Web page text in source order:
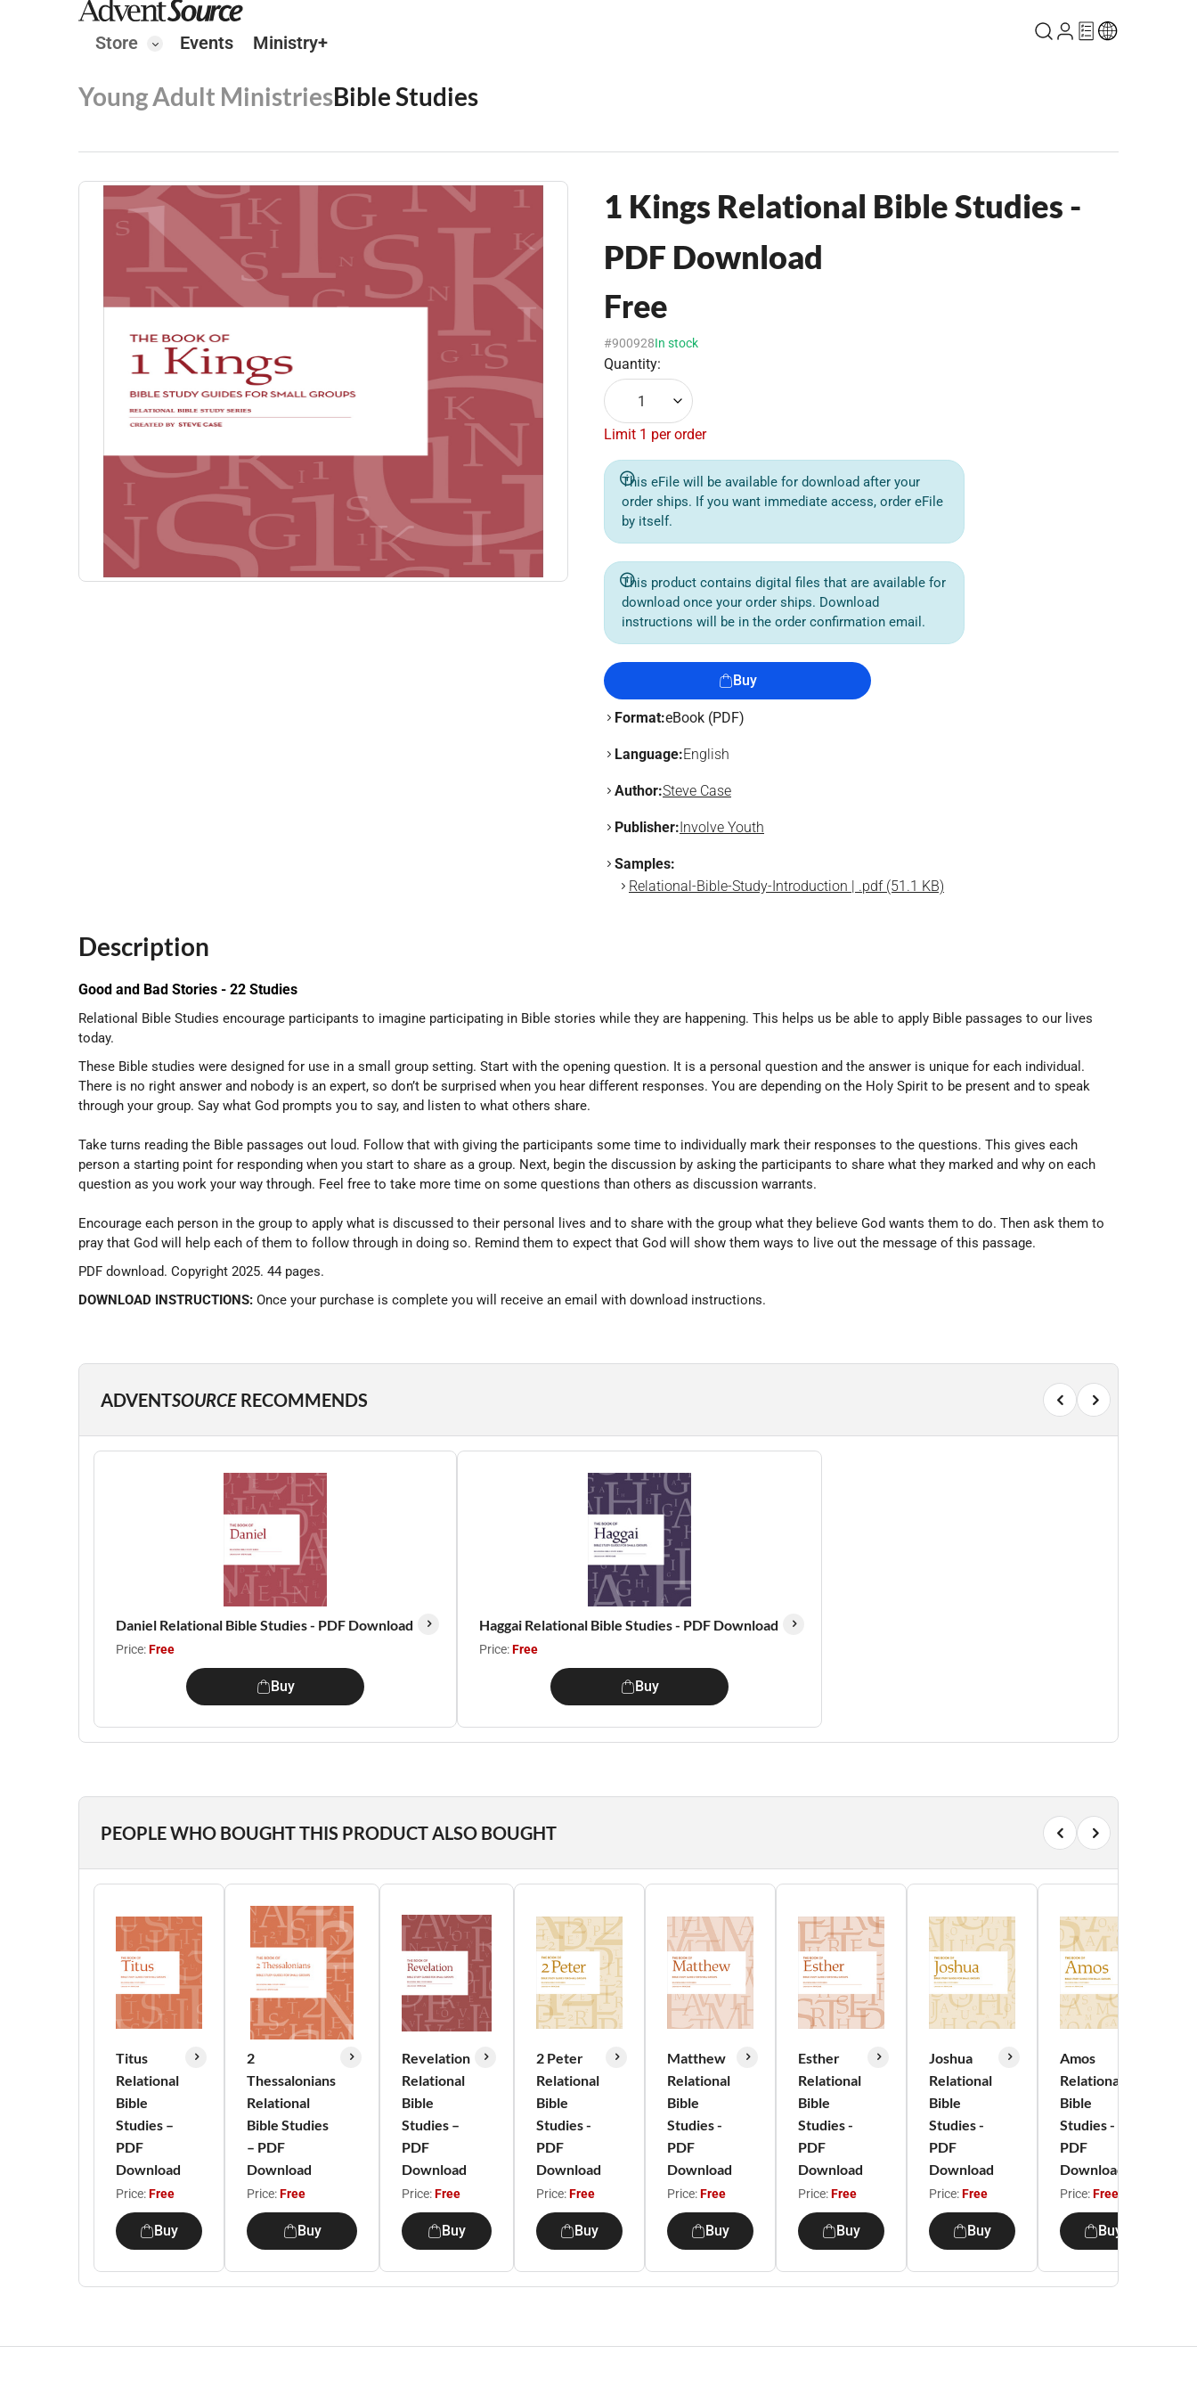
Store Events Ministry+
Young Adult MinistriesBible Studies
1 Kings Relational Bible Studies -
PDF Download
Free
#900928In stock
Quantity:
1
Limit 1 per order
This eFile will be available for download after your
order ships. If you want immediate access, order eFile
by itself.
This product contains digital files that are available for
download once your order ships. Download
instructions will be in the order confirmation email.
Buy
Format:eBook (PDF)
Language:English
Author:Steve Case
Publisher: Involve Youth
Samples:
Relational-Bible-Study-Introduction | .pdf (51.1 KB)
Description
Good and Bad Stories - 22 Studies
Relational Bible Studies encourage participants to imagine participating in Bible stories while they are happening. This helps us be able to apply Bible passages to our lives
today.
These Bible studies were designed for use in a small group setting. Start with the opening question. It is a personal question and the answer is unique for each individual.
There is no right answer and nobody is an expert, so don’t be surprised when you hear different responses. You are depending on the Holy Spirit to be present and to speak
through your group. Say what God prompts you to say, and listen to what others share.
Take turns reading the Bible passages out loud. Follow that with giving the participants some time to individually mark their responses to the questions. This gives each
person a starting point for responding when you start to share as a group. Next, begin the discussion by asking the participants to share what they marked and why on each
question as you work your way through. Feel free to take more time on some questions than others as discussion warrants.
Encourage each person in the group to apply what is discussed to their personal lives and to share with the group what they believe God wants them to do. Then ask them to
pray that God will help each of them to follow through in doing so. Remind them to expect that God will show them ways to live out the message of this passage.
PDF download. Copyright 2025. 44 pages.
DOWNLOAD INSTRUCTIONS: Once your purchase is complete you will receive an email with download instructions.
ADVENTSOURCE RECOMMENDS
Daniel Relational Bible Studies - PDF Download
Price:Free
Buy
Haggai Relational Bible Studies - PDF Download
Price:Free
Buy
PEOPLE WHO BOUGHT THIS PRODUCT ALSO BOUGHT
Titus
Relational
Bible
Studies –
PDF
Download
Price:Free
Buy
2
Thessalonians
Relational
Bible Studies
– PDF
Download
Price:Free
Buy
Revelation
Relational
Bible
Studies –
PDF
Download
Price:Free
Buy
2 Peter
Relational
Bible
Studies -
PDF
Download
Price:Free
Buy
Matthew
Relational
Bible
Studies -
PDF
Download
Price:Free
Buy
Esther
Relational
Bible
Studies -
PDF
Download
Price:Free
Buy
Joshua
Relational
Bible
Studies -
PDF
Download
Price:Free
Buy
Amos
Relational
Bible
Studies -
PDF
Download
Price:Free
Buy